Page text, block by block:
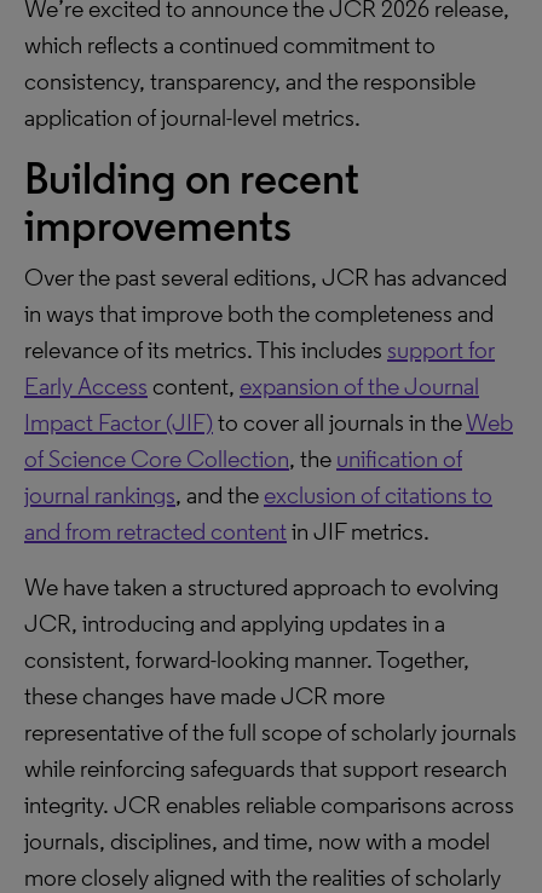
We’re excited to announce the JCR 2026 release,
which reflects a continued commitment to
consistency, transparency, and the responsible
application of journal-level metrics.
Building on recent
improvements
Over the past several editions, JCR has advanced
in ways that improve both the completeness and
relevance of its metrics. This includes support for
Early Access content, expansion of the Journal
Impact Factor (JIF) to cover all journals in theWeb
of Science Core Collection, the unification of
journal rankings, and the exclusion of citations to
and from retracted contentin JIF metrics.
We have taken a structured approach to evolving
JCR, introducing and applying updates in a
consistent, forward-looking manner. Together,
these changes have made JCR more
representative of the full scope of scholarly journals
while reinforcing safeguards that support research
integrity. JCR enables reliable comparisons across
journals, disciplines, and time, now with a model
more closely aligned with the realities of scholarly